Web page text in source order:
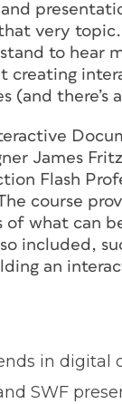
very
to hear
creating
(and there’s
James
Flash
course
of what can
included,
an
in digital
SWF